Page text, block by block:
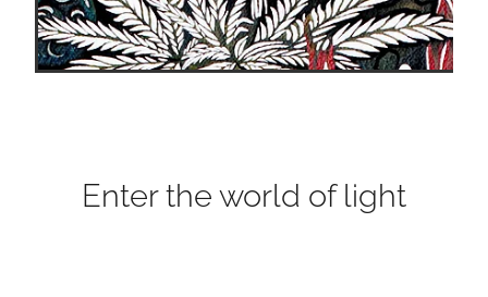
Enter the world of light